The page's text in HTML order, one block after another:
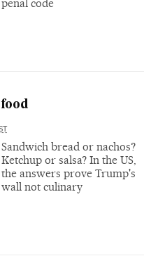
penal code
Sandwich bread or nachos?
Ketchup or salsa? In the US,
the answers prove Trump's
wall not culinary